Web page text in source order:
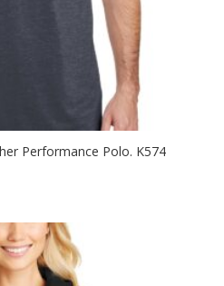
Performance Polo. K574